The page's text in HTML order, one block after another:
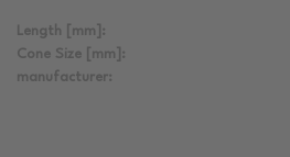
Length [mm]:
Cone Size [mm]:
manufacturer: